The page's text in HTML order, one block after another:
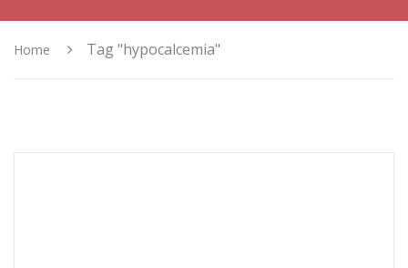
Home Tag "hypocalcemia"